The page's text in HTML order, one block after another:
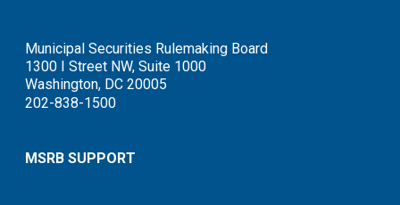
Municipal Securities Rulemaking Board
1300 I Street NW, Suite 1000
Washington, DC 20005
202-838-1500
MSRB SUPPORT